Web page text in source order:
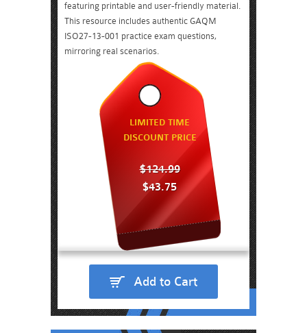
featuring printable and user-friendly material.
This resource includes authentic GAQM
ISO27-13-001 practice exam questions,
mirroring real scenarios.
LIMITED TIME
DISCOUNT PRICE
$124.99
$43.75
Add to Cart